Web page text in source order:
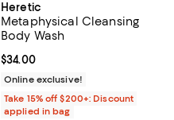
Heretic
Metaphysical Cleansing
Body Wash
Current price $34.00; ;
$34.00
Online exclusive!
Take 15% off $200+: Discount
applied in bag